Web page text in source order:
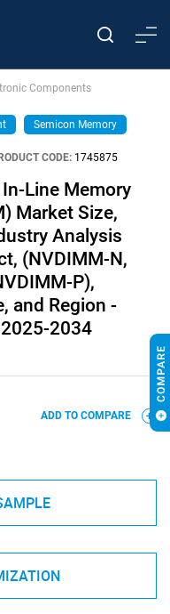
Components
Semicon Memory
CODE: 1745875
Line Memory
Market Size,
Analysis
(NVDIMM-N,
P),
and Region -
2034
ADD TO COMPARE